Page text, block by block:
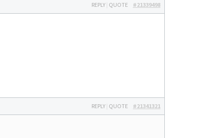
#21339498
REPLY | QUOTE
#21341321
REPLY | QUOTE